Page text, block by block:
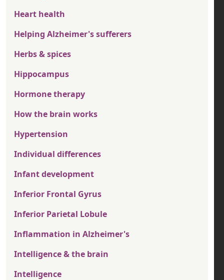
Heart health
Helping Alzheimer's sufferers
Herbs & spices
Hippocampus
Hormone therapy
How the brain works
Hypertension
Individual differences
Infant development
Inferior Frontal Gyrus
Inferior Parietal Lobule
Inflammation in Alzheimer's
Intelligence & the brain
Intelligence